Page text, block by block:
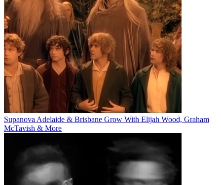
Supanova Adelaide & Brisbane Grow With Elijah Wood, Graham
McTavish & More